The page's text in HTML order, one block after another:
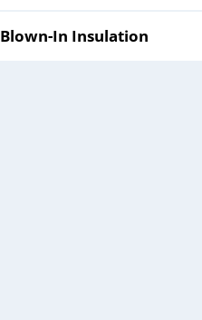
Blown-In Insulation